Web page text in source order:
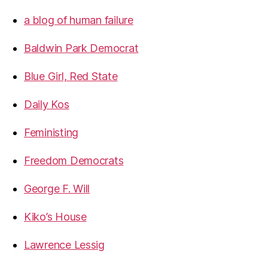
a blog of human failure
Baldwin Park Democrat
Blue Girl, Red State
Daily Kos
Feministing
Freedom Democrats
George F. Will
Kiko’s House
Lawrence Lessig